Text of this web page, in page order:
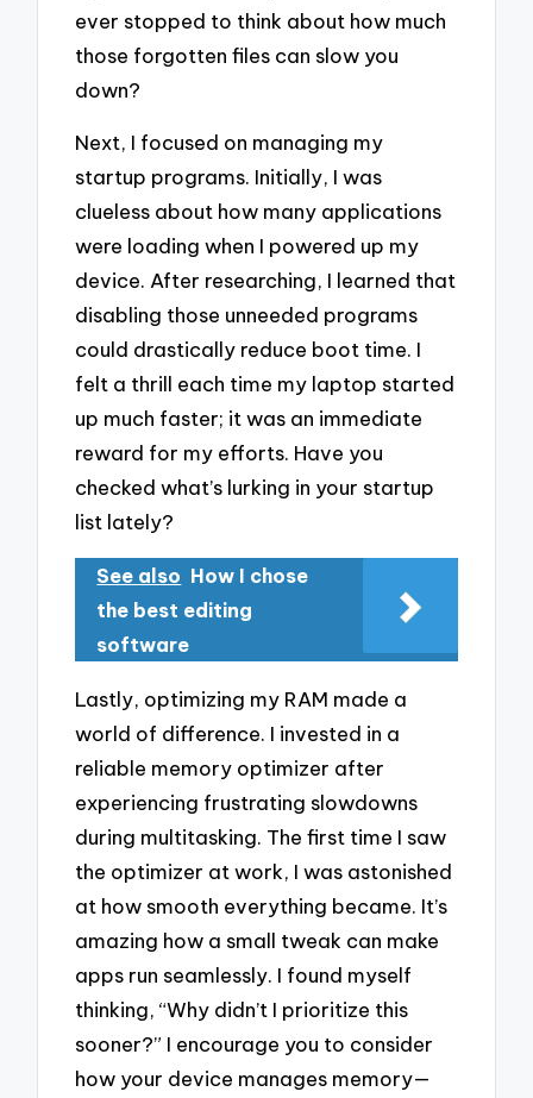
ever stopped to think about how much
those forgotten files can slow you
down?
Next, I focused on managing my
startup programs. Initially, I was
clueless about how many applications
were loading when I powered up my
device. After researching, I learned that
disabling those unneeded programs
could drastically reduce boot time. I
felt a thrill each time my laptop started
up much faster; it was an immediate
reward for my efforts. Have you
checked what’s lurking in your startup
list lately?
See also How I chose
the best editing
software
Lastly, optimizing my RAM made a
world of difference. I invested in a
reliable memory optimizer after
experiencing frustrating slowdowns
during multitasking. The first time I saw
the optimizer at work, I was astonished
at how smooth everything became. It’s
amazing how a small tweak can make
apps run seamlessly. I found myself
thinking, “Why didn’t I prioritize this
sooner?” I encourage you to consider
how your device manages memory—